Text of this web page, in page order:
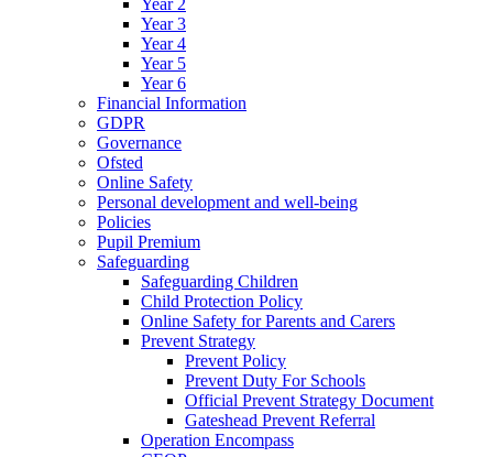
Year 3
Year 4
Year 5
Year 6
Financial Information
GDPR
Governance
Ofsted
Online Safety
Personal development and well-being
Policies
Pupil Premium
Safeguarding
Safeguarding Children
Child Protection Policy
Online Safety for Parents and Carers
Prevent Strategy
Prevent Policy
Prevent Duty For Schools
Official Prevent Strategy Document
Gateshead Prevent Referral
Operation Encompass